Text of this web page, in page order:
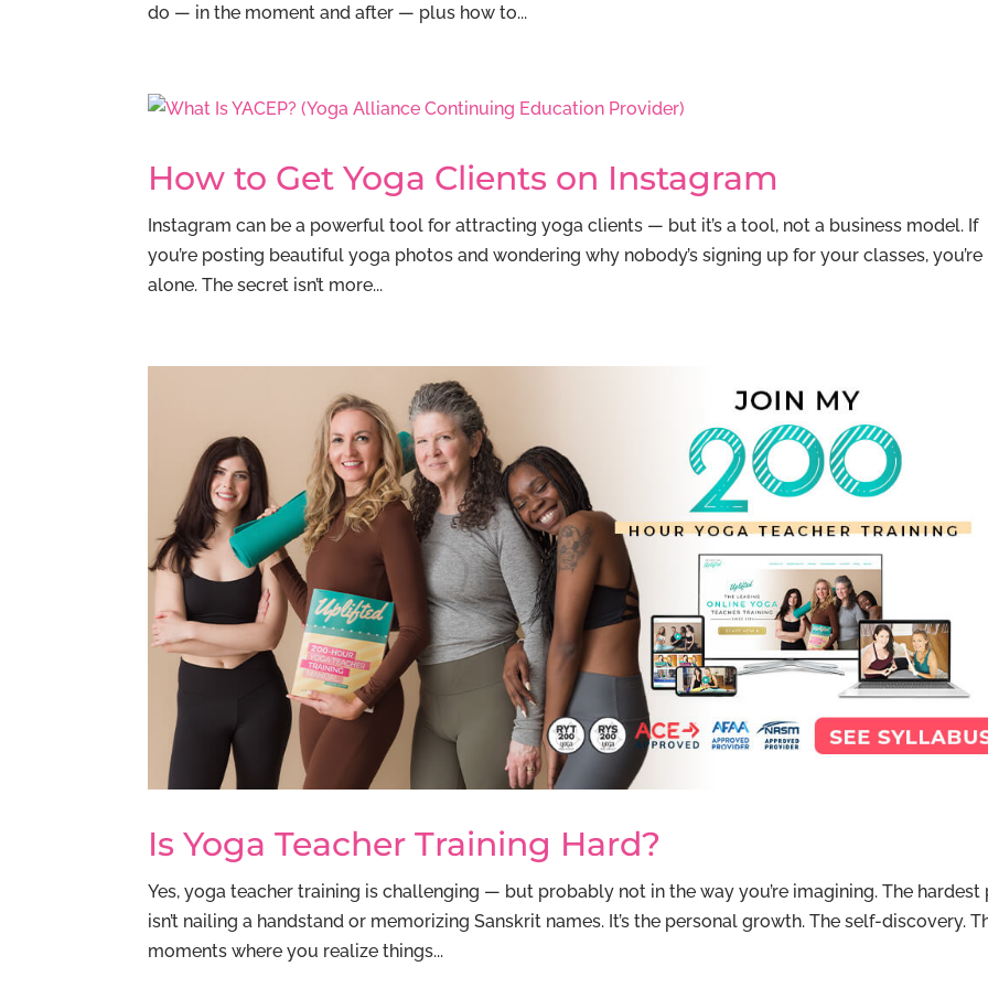
do — in the moment and after — plus how to...
How to Get Yoga Clients on Instagram
Instagram can be a powerful tool for attracting yoga clients — but it’s a tool, not a business model. If
you’re posting beautiful yoga photos and wondering why nobody’s signing up for your classes,
alone. The secret isn’t more...
Is Yoga Teacher Training Hard?
Yes, yoga teacher training is challenging — but probably not in the way you’re imagining. The hardest
isn’t nailing a handstand or memorizing Sanskrit names. It’s the personal growth. The self-discovery.
moments where you realize things...